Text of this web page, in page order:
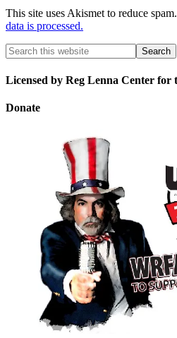
This site uses Akismet to reduce spam.
data is processed.
Licensed by Reg Lenna Center for
Donate